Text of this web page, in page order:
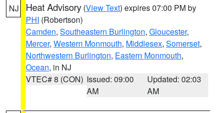
NJ Heat Advisory (View Text) expires 07:00 PM by
PHI (Robertson)
Camden, Southeastern Burlington, Gloucester,
Mercer, Western Monmouth, Middlesex, Somerset,
Northwestern Burlington, Eastern Monmouth,
Ocean, in NJ
VTEC# 8 (CON) Issued: 09:00
AM
Updated: 02:03
AM